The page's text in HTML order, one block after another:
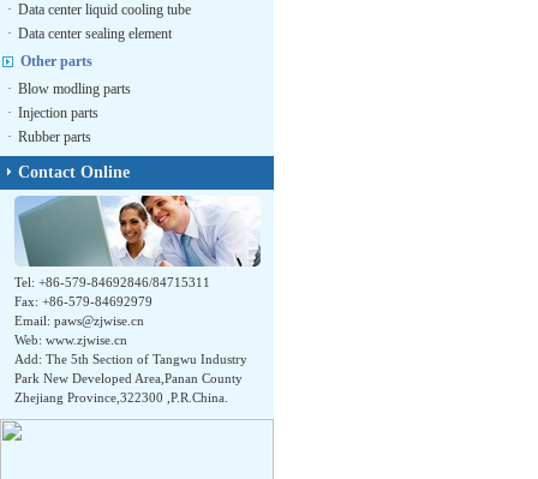
· Data center liquid cooling tube
· Data center sealing element
Other parts
· Blow modling parts
· Injection parts
· Rubber parts
Contact Online
Tel: +86-579-84692846/84715311
Fax: +86-579-84692979
Email: paws@zjwise.cn
Web: www.zjwise.cn
Add: The 5th Section of Tangwu Industry
Park New Developed Area,Panan County
Zhejiang Province,322300 ,P.R.China.